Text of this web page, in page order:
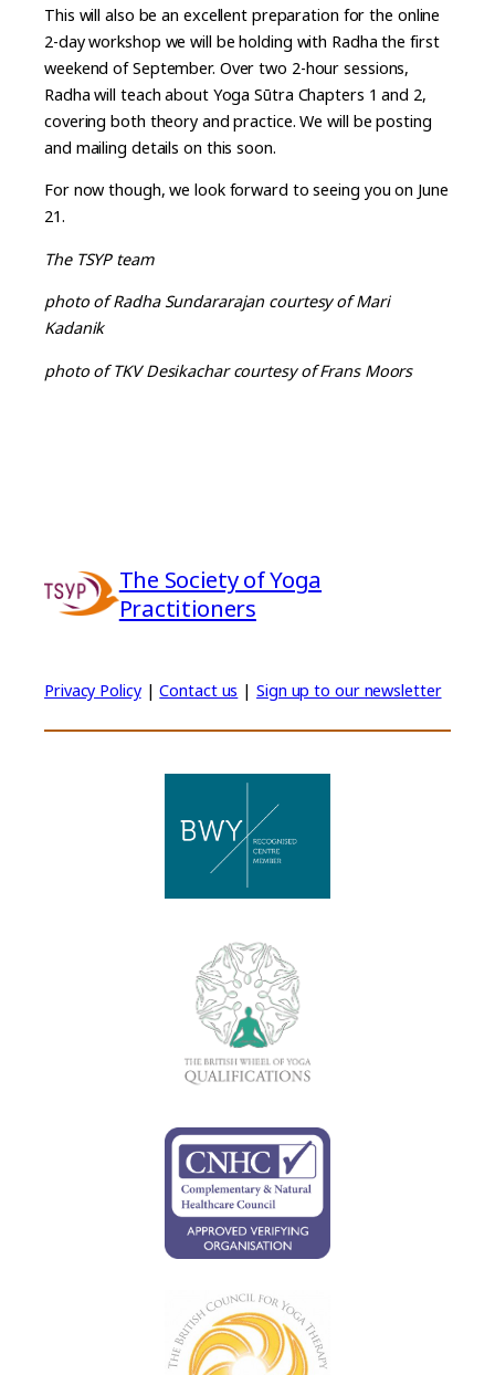
This will also be an excellent preparation for the online
2-day workshop we will be holding with Radha the first
weekend of September. Over two 2-hour sessions,
Radha will teach about Yoga Sūtra Chapters 1 and 2,
covering both theory and practice. We will be posting
and mailing details on this soon.
For now though, we look forward to seeing you on June
21.
The TSYP team
photo of Radha Sundararajan courtesy of Mari
Kadanik
photo of TKV Desikachar courtesy of Frans Moors
The Society of Yoga
Practitioners
Privacy Policy|Contact us |Sign up to our newsletter